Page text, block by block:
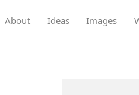
About Ideas Images